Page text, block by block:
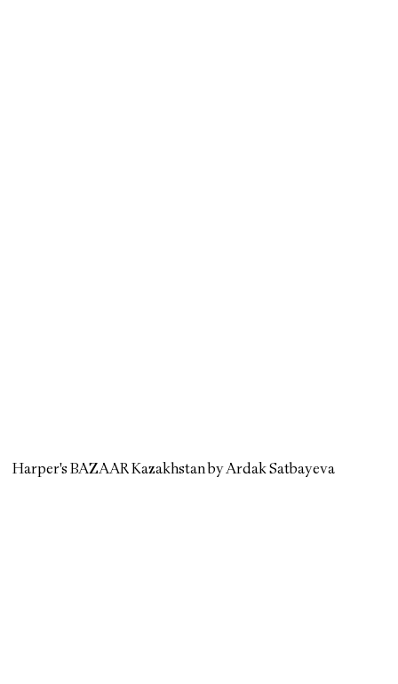
Harper's BAZAAR Kazakhstan by Ardak Satbayeva